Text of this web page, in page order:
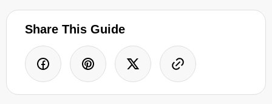
Share This Guide